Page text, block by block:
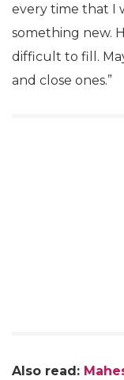
every time that I
something new.
difficult to fill.
and close ones.”
Also read: